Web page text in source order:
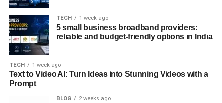
Experience matters when it comes to IT support. Look for
companies with a proven track record of serving
businesses similar to yours in size and industry. Inquire
about certifications, partnerships with leading technology
vendors, and testimonials from satisfied clients. A
reputable IT support company should have a team of
certified professionals capable of handling diverse IT
challenges.
TECH 1 week ago
5 small business broadband providers:
reliable and budget-friendly options in India
TECH 1 week ago
Text to Video AI: Turn Ideas into Stunning Videos with a
Prompt
BLOG 2 weeks ago